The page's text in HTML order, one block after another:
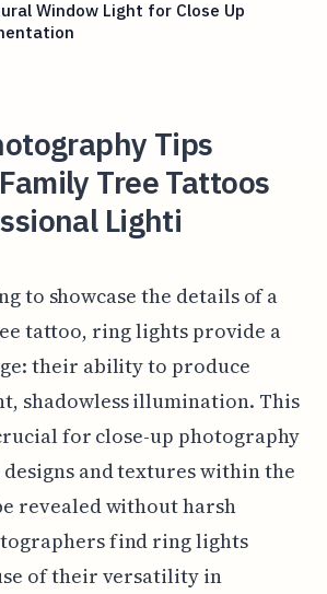
Window Light for Close Up
Tips
Tree Tattoos
Lighti
to showcase the details of a
tattoo, ring lights provide a
their ability to produce
shadowless illumination. This
for close-up photography
and textures within the
revealed without harsh
find ring lights
of their versatility in